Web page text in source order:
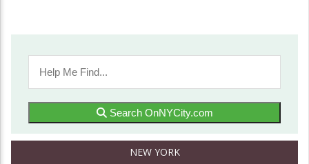
Search OnNYCity.com
NEW YORK